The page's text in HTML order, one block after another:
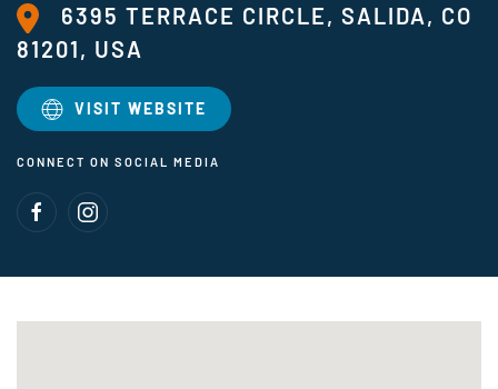
6395 TERRACE CIRCLE, SALIDA, CO
81201, USA
VISIT WEBSITE
CONNECT ON SOCIAL MEDIA